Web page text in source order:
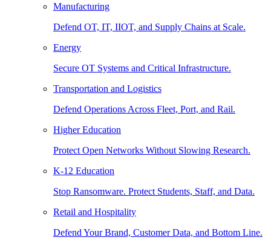
Manufacturing
Defend OT, IT, IIOT, and Supply Chains at Scale.
Energy
Secure OT Systems and Critical Infrastructure.
Transportation and Logistics
Defend Operations Across Fleet, Port, and Rail.
Higher Education
Protect Open Networks Without Slowing Research.
K-12 Education
Stop Ransomware. Protect Students, Staff, and Data.
Retail and Hospitality
Defend Your Brand, Customer Data, and Bottom Line.